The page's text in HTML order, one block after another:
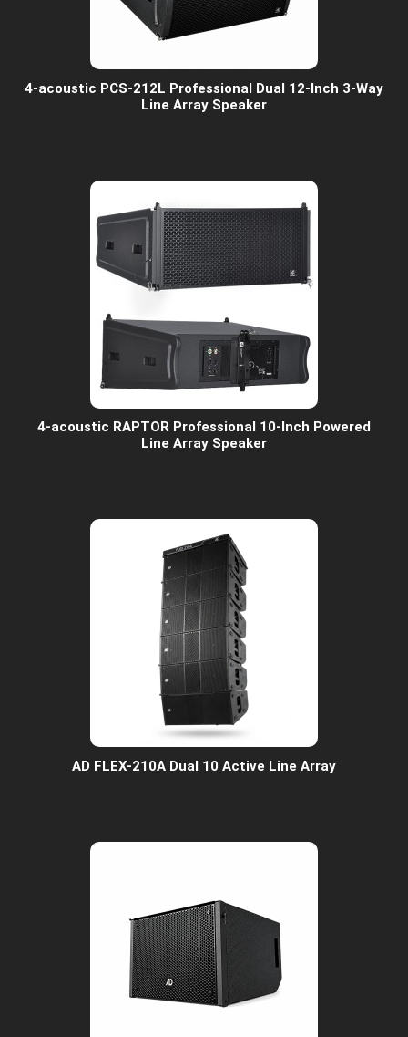
4-acoustic PCS-212L Professional Dual 12-Inch 3-Way
Line Array Speaker
4-acoustic RAPTOR Professional 10-Inch Powered
Line Array Speaker
AD FLEX-210A Dual 10 Active Line Array